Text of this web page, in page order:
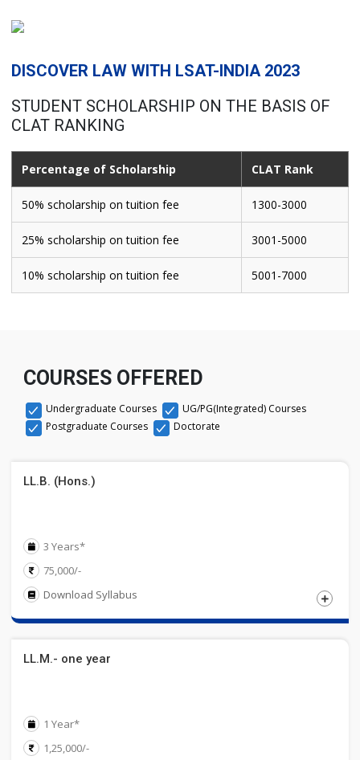
DISCOVER LAW WITH LSAT-INDIA 2023
STUDENT SCHOLARSHIP ON THE BASIS OF
CLAT RANKING
Percentage of Scholarship CLAT Rank
50% scholarship on tuition fee 1300-3000
25% scholarship on tuition fee 3001-5000
10% scholarship on tuition fee 5001-7000
COURSES OFFERED
Undergraduate Courses
UG/PG(Integrated) Courses
Postgraduate Courses
Doctorate
LL.B. (Hons.)
3 Years*
75,000/-
Download Syllabus
Eligibility
Marks
LL.M.- one year
1 Year*
1,25,000/-